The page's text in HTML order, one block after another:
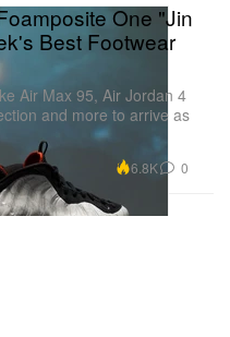
One "Jin
Best Footwear
Air Max 95, Air Jordan 4
and more to arrive as
6.8K 0